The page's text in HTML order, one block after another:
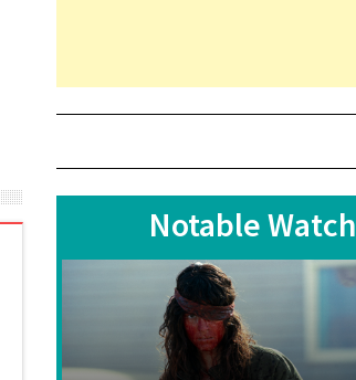
Notable Watch